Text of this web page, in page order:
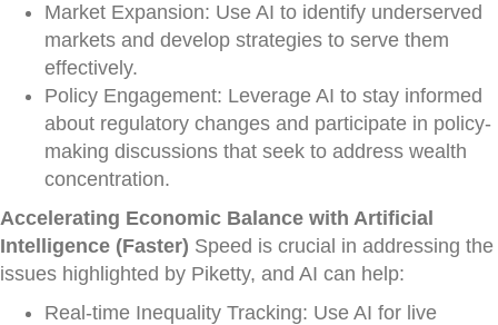
Market Expansion: Use AI to identify underserved
markets and develop strategies to serve them
effectively.
Policy Engagement: Leverage AI to stay informed
about regulatory changes and participate in policy-
making discussions that seek to address wealth
concentration.
Accelerating Economic Balance with Artificial
Intelligence (Faster) Speed is crucial in addressing the
issues highlighted by Piketty, and AI can help:
Real-time Inequality Tracking: Use AI for live